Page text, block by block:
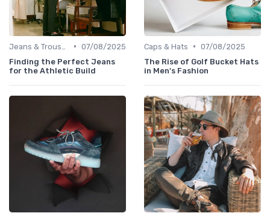
• 07/08/2025
Finding the Perfect Jeans
for the Athletic Build
Caps & Hats • 07/08/2025
The Rise of Golf Bucket Hats
in Men's Fashion